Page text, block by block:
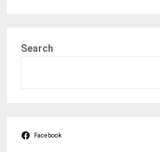
Search
Facebook